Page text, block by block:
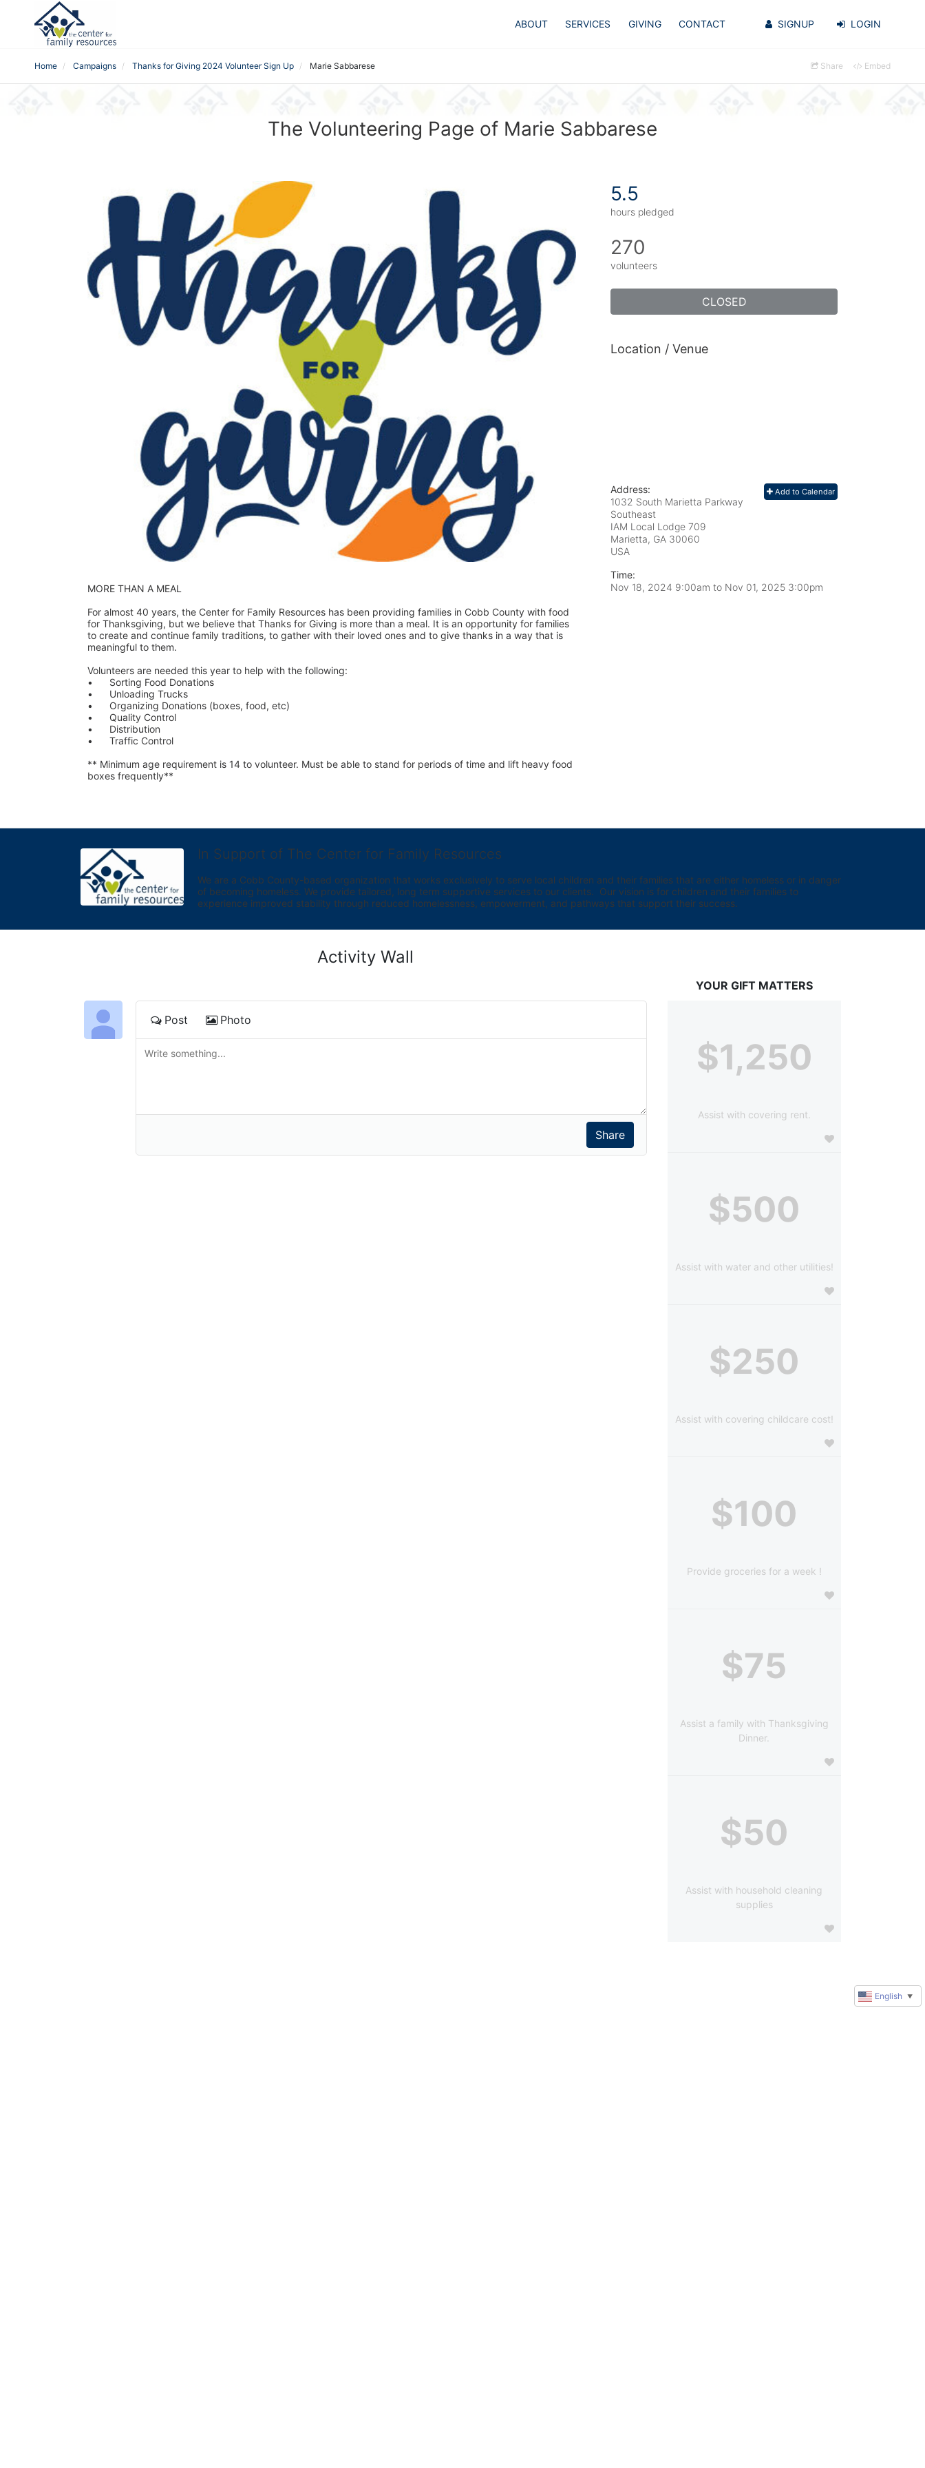
ABOUT SERVICES GIVING CONTACT SIGNUP LOGIN
Home Campaigns Thanks for Giving 2024 Volunteer Sign Up Marie Sabbarese Share Embed
The Volunteering Page of Marie Sabbarese
MORE THAN A MEAL
For almost 40 years, the Center for Family Resources has been providing families in Cobb County with food
for Thanksgiving, but we believe that Thanks for Giving is more than a meal. It is an opportunity for families
to create and continue family traditions, to gather with their loved ones and to give thanks in a way that is
meaningful to them.
Volunteers are needed this year to help with the following:
•	Sorting Food Donations
•	Unloading Trucks
•	Organizing Donations (boxes, food, etc)
•	Quality Control
•	Distribution
•	Traffic Control
** Minimum age requirement is 14 to volunteer. Must be able to stand for periods of time and lift heavy food
boxes frequently**
5.5
hours pledged
270
volunteers
CLOSED
Location / Venue
Add to Calendar
Address:
1032 South Marietta Parkway
Southeast
IAM Local Lodge 709
Marietta, GA 30060
USA
Time:
Nov 18, 2024 9:00am to Nov 01, 2025 3:00pm
In Support of The Center for Family Resources
We are a Cobb County-based organization that works exclusively to serve local children and their families that are either homeless or in danger
of becoming homeless. We provide tailored, long term supportive services to our clients.  Our vision is for children and their families to
experience improved stability through reduced homelessness, empowerment, and pathways that support their success.
Activity Wall
Post Photo
YOUR GIFT MATTERS
$1,250
Assist with covering rent.
$500
Assist with water and other utilities!
$250
Assist with covering childcare cost!
$100
Provide groceries for a week !
$75
Assist a family with Thanksgiving
Dinner.
$50
Assist with household cleaning
supplies
English ▼